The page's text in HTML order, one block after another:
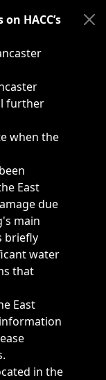
related
HACC’s
further
when the
East
due
main
briefly
water
that
East
in the